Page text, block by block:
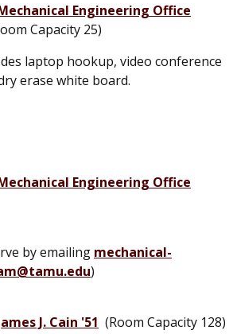
Engineering Office
Capacity 25)
laptop hookup, video conference
erase white board.
Engineering Office
by emailing mechanical-
)
J. Cain '51 (Room Capacity 128)